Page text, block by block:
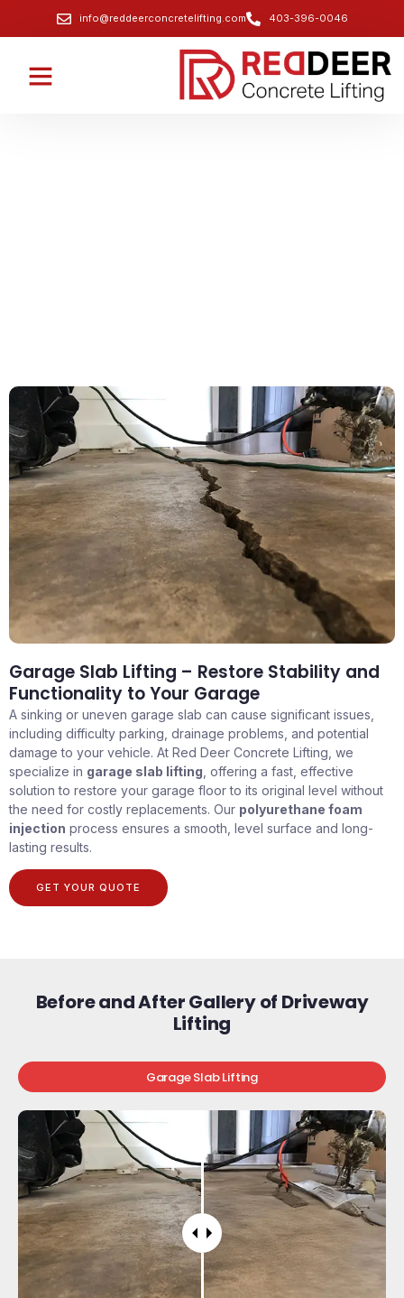
info@reddeerconcretelifting.com 403-396-0046
Garage Slab Lifting – Restore Stability and
Functionality to Your Garage
A sinking or uneven garage slab can cause significant issues,
including difficulty parking, drainage problems, and potential
damage to your vehicle. At Red Deer Concrete Lifting, we
specialize in garage slab lifting , offering a fast, effective
solution to restore your garage floor to its original level without
the need for costly replacements. Our polyurethane foam
injection process ensures a smooth, level surface and long-
lasting results.
GET YOUR QUOTE
Before and After Gallery of Driveway
Lifting
Garage Slab Lifting